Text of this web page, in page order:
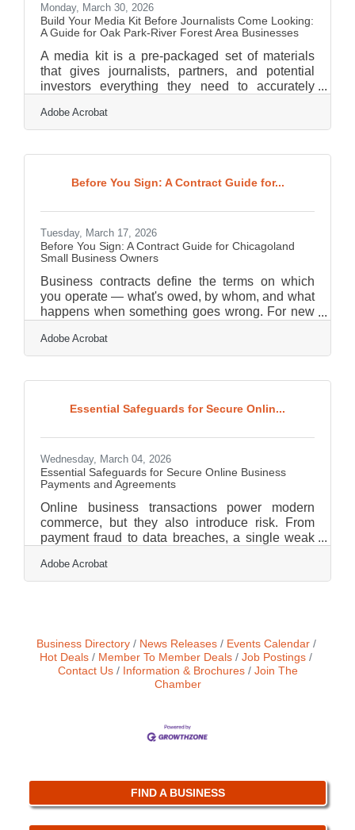
Monday, March 30, 2026
Build Your Media Kit Before Journalists Come Looking:
A Guide for Oak Park-River Forest Area Businesses
A media kit is a pre-packaged set of materials
that gives journalists, partners, and potential
investors everything they need to accurately
timeline. The Public Relations Society of
America found that 75% of journalists use media
businesses to influence how they are covered.
For Oak Park-River Forest area businesses
Adobe Acrobat
Before You Sign: A Contract Guide for...
Tuesday, March 17, 2026
Before You Sign: A Contract Guide for Chicagoland
Small Business Owners
Business contracts define the terms on which
you operate — what's owed, by whom, and what
happens when something goes wrong. For new
market, a vague or poorly structured agreement
can expose you to disputes, missed payments,
protective moves you can make.Your Business Is
Not Too Small to Get Sued If you run a small
Adobe Acrobat
Essential Safeguards for Secure Onlin...
Wednesday, March 04, 2026
Essential Safeguards for Secure Online Business
Payments and Agreements
Online business transactions power modern
commerce, but they also introduce risk. From
payment fraud to data breaches, a single weak
sensitive information. Securing transactions is
not just an IT concern; it is a business priority
transit. Implement strong authentication to
reduce unauthorized access. Monitor
transactions in
Adobe Acrobat
Business Directory News Releases
Events Calendar
Hot Deals
Member To Member Deals
Job Postings
Contact Us
Information & Brochures
Join The
Chamber
FIND A BUSINESS